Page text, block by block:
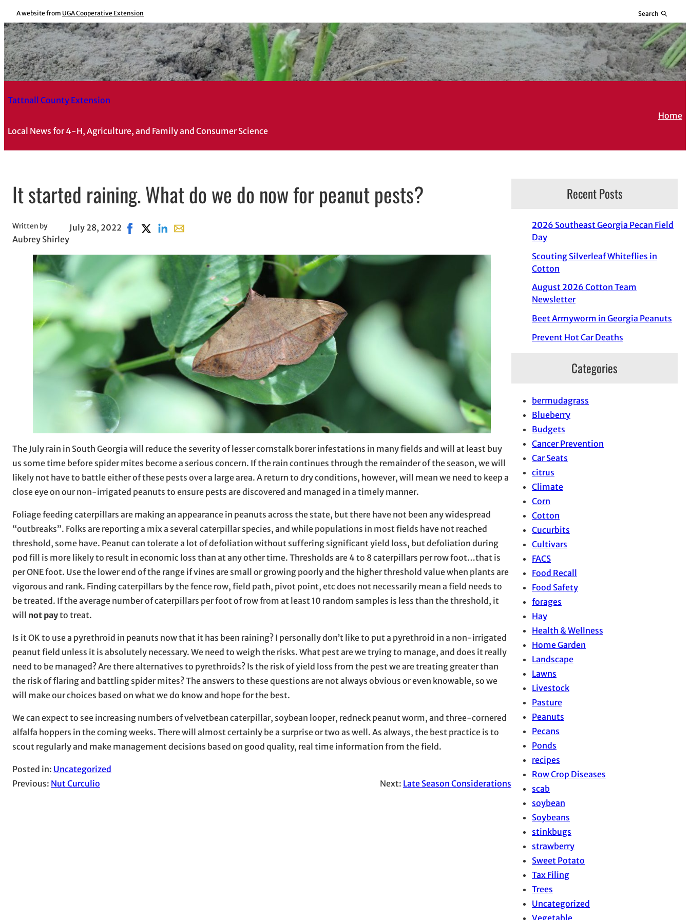
A website from UGA Cooperative Extension Search
Tattnall County Extension
Local News for 4-H, Agriculture, and Family and Consumer Science
Home
It started raining. What do we do now for peanut pests?
Written by
Aubrey Shirley
July 28, 2022 Share on Facebook, opens in new window
Share on X, opens in new window
Share on LinkedIn
Share with email, opens in email application
The July rain in South Georgia will reduce the severity of lesser cornstalk borer infestations in many fields and will at least buy
us some time before spider mites become a serious concern. If the rain continues through the remainder of the season, we will
likely not have to battle either of these pests over a large area. A return to dry conditions, however, will mean we need to keep a
close eye on our non-irrigated peanuts to ensure pests are discovered and managed in a timely manner.
Foliage feeding caterpillars are making an appearance in peanuts across the state, but there have not been any widespread
“outbreaks”. Folks are reporting a mix a several caterpillar species, and while populations in most fields have not reached
threshold, some have. Peanut can tolerate a lot of defoliation without suffering significant yield loss, but defoliation during
pod fill is more likely to result in economic loss than at any other time. Thresholds are 4 to 8 caterpillars per row foot…that is
per ONE foot. Use the lower end of the range if vines are small or growing poorly and the higher threshold value when plants are
vigorous and rank. Finding caterpillars by the fence row, field path, pivot point, etc does not necessarily mean a field needs to
be treated. If the average number of caterpillars per foot of row from at least 10 random samples is less than the threshold, it
will not payto treat.
Is it OK to use a pyrethroid in peanuts now that it has been raining? I personally don’t like to put a pyrethroid in a non-irrigated
peanut field unless it is absolutely necessary. We need to weigh the risks. What pest are we trying to manage, and does it really
need to be managed? Are there alternatives to pyrethroids? Is the risk of yield loss from the pest we are treating greater than
the risk of flaring and battling spider mites? The answers to these questions are not always obvious or even knowable, so we
will make our choices based on what we do know and hope for the best.
We can expect to see increasing numbers of velvetbean caterpillar, soybean looper, redneck peanut worm, and three-cornered
alfalfa hoppers in the coming weeks. There will almost certainly be a surprise or two as well. As always, the best practice is to
scout regularly and make management decisions based on good quality, real time information from the field.
Posted in: Uncategorized
Previous: Nut Curculio Next: Late Season Considerations
Recent Posts
2026 Southeast Georgia Pecan Field
Day
Scouting Silverleaf Whiteflies in
Cotton
August 2026 Cotton Team
Newsletter
Beet Armyworm in Georgia Peanuts
Prevent Hot Car Deaths
Categories
bermudagrass
Blueberry
Budgets
Cancer Prevention
Car Seats
citrus
Climate
Corn
Cotton
Cucurbits
Cultivars
FACS
Food Recall
Food Safety
forages
Hay
Health & Wellness
Home Garden
Landscape
Lawns
Livestock
Pasture
Peanuts
Pecans
Ponds
recipes
Row Crop Diseases
scab
soybean
Soybeans
stinkbugs
strawberry
Sweet Potato
Tax Filing
Trees
Uncategorized